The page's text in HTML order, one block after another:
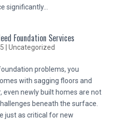
significantly...
Foundation Services
Uncategorized
problems, you
with sagging floors and
even newly built homes are not
beneath the surface.
just as critical for new